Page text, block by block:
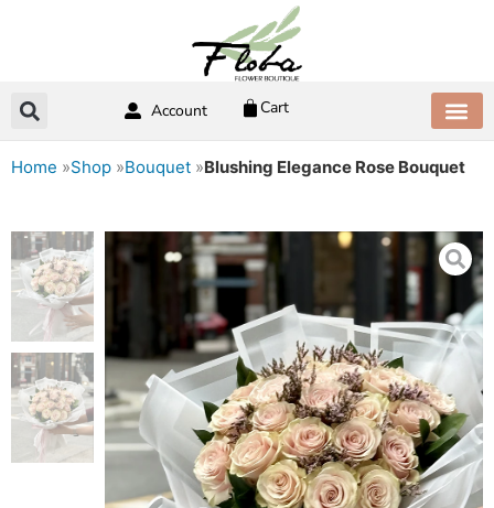
Account Cart
Home »Shop »Bouquet »Blushing Elegance Rose Bouquet